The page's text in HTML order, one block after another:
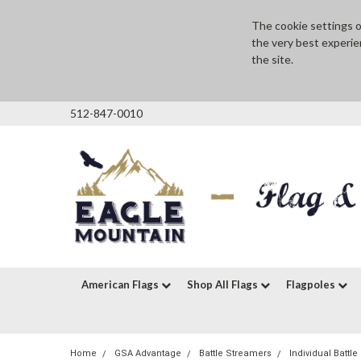
The cookie settings
the very best
the site.
512-847-0010
American Flags Shop All Flags Flagpoles
Home GSA Advantage Battle Streamers Individual Battle